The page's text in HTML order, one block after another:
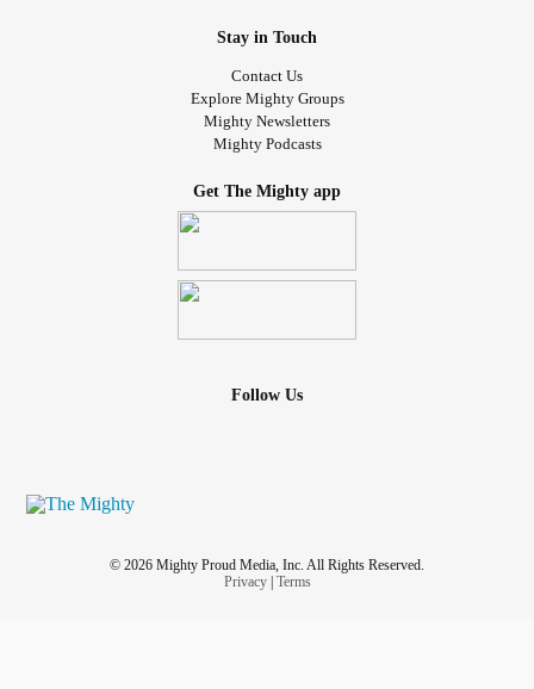
Stay in Touch
Contact Us
Explore Mighty Groups
Mighty Newsletters
Mighty Podcasts
Get The Mighty app
Follow Us
© 2026 Mighty Proud Media, Inc. All Rights Reserved.
Privacy| Terms